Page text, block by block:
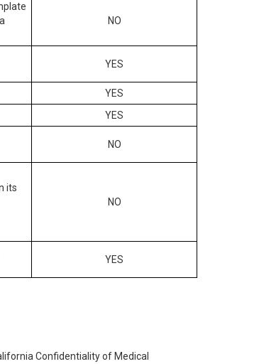
NO
YES
YES
YES
NO
its
NO
YES
Confidentiality of Medical